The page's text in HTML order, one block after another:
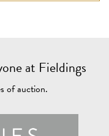
at Fieldings
of auction.